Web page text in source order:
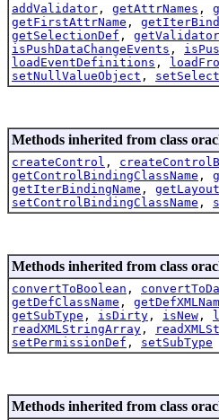
addValidator , getAttrNames ,
getFirstAttrName ,
getSelectionDef ,
isPushDataChangeEvents ,
loadEventDefinitions ,
setNullValueObject ,
Methods inherited from class
createControl ,
getControlBindingClassName ,
getIterBindingName ,
setControlBindingClassName ,
Methods inherited from class
convertToBoolean ,
getDefClassName ,
getSubType , isDirty , isNew ,
readXMLStringArray ,
setPermissionDef , setSubType
Methods inherited from class